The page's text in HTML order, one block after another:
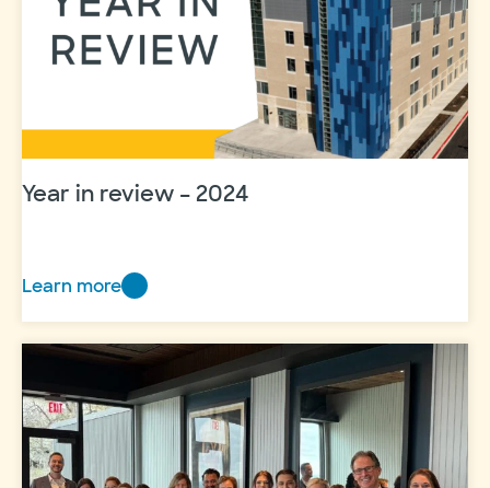
NICU
Year in review – 2024
Learn more
Year
in
review
2024